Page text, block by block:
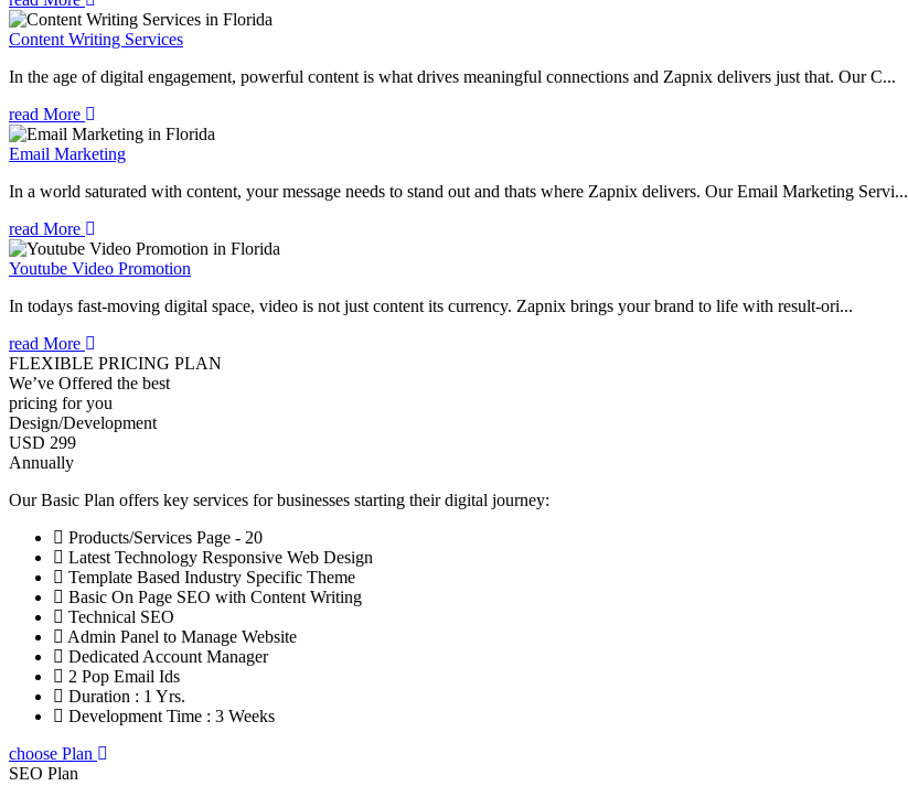
Content Writing Services
In the age of digital engagement, powerful content is what drives meaningful connections and Zapnix delivers just that. Our C...
read More
Email Marketing
In a world saturated with content, your message needs to stand out and thats where Zapnix delivers. Our Email Marketing Servi...
read More
Youtube Video Promotion
In todays fast-moving digital space, video is not just content its currency. Zapnix brings your brand to life with result-ori...
read More
FLEXIBLE PRICING PLAN
We’ve Offered the best
pricing for you
Design/Development
USD 299
Annually
Our Basic Plan offers key services for businesses starting their digital journey:
Products/Services Page - 20
Latest Technology Responsive Web Design
Template Based Industry Specific Theme
Basic On Page SEO with Content Writing
Technical SEO
Admin Panel to Manage Website
Dedicated Account Manager
2 Pop Email Ids
Duration : 1 Yrs.
Development Time : 3 Weeks
choose Plan
SEO Plan